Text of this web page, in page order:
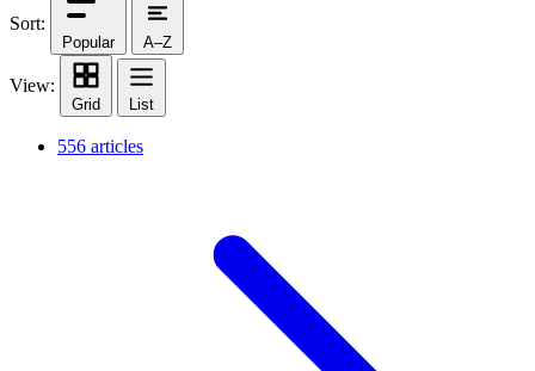
Sort:
Popular A–Z
View:
Grid List
556 articles